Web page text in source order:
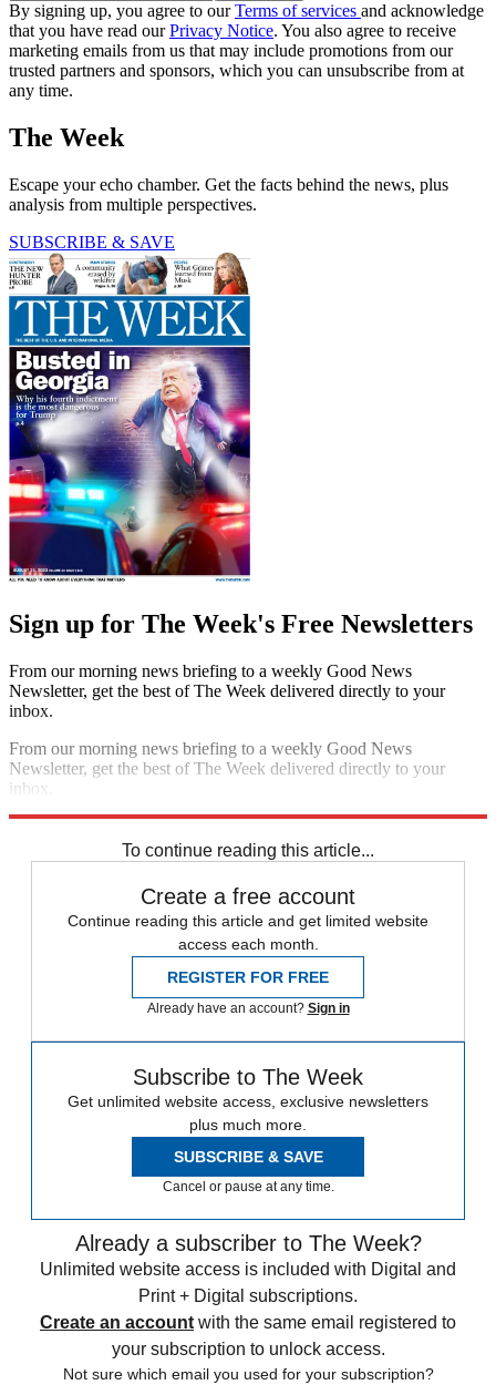
By signing up, you agree to ourTerms of services and acknowledge
that you have read ourPrivacy Notice. You also agree to receive
marketing emails from us that may include promotions from our
trusted partners and sponsors, which you can unsubscribe from at
any time.
The Week
Escape your echo chamber. Get the facts behind the news, plus
analysis from multiple perspectives.
SUBSCRIBE & SAVE
Sign up for The Week's Free Newsletters
From our morning news briefing to a weekly Good News
Newsletter, get the best of The Week delivered directly to your
inbox.
From our morning news briefing to a weekly Good News
Newsletter, get the best of The Week delivered directly to your
inbox.
To continue reading this article...
Create a free account
Continue reading this article and get limited website
access each month.
REGISTER FOR FREE
Already have an account? Sign in
Subscribe to The Week
Get unlimited website access, exclusive newsletters
plus much more.
SUBSCRIBE & SAVE
Cancel or pause at any time.
Already a subscriber to The Week?
Unlimited website access is included with Digital and
Print + Digital subscriptions.
Create an account with the same email registered to
your subscription to unlock access.
Not sure which email you used for your subscription?